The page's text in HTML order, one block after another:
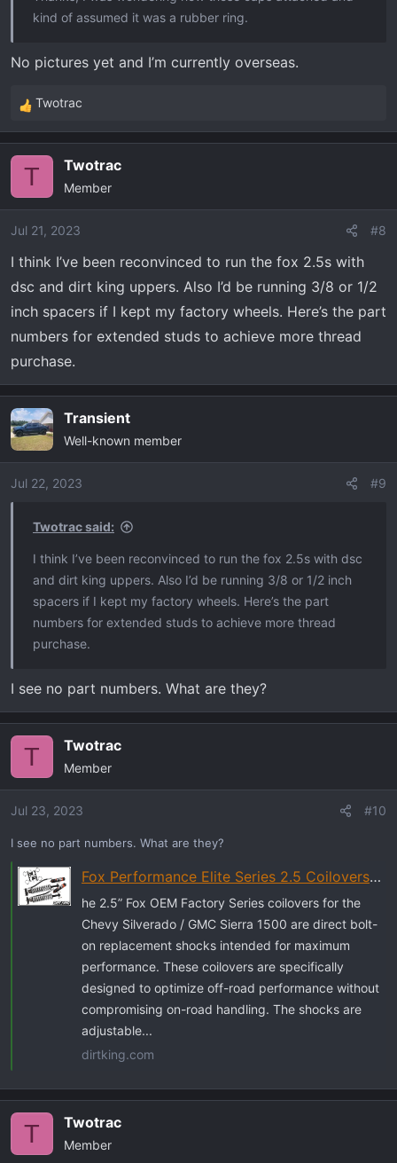
kind of assumed it was a rubber ring.
No pictures yet and I’m currently overseas.
R
e
c
i
o
s
:
Twotrac
T Twotrac
Member
Jul 21, 2023 #8
I think I’ve been reconvinced to run the fox 2.5s with
dsc and dirt king uppers. Also I’d be running 3/8 or 1/2
inch spacers if I kept my factory wheels. Here’s the part
numbers for extended studs to achieve more thread
purchase.
Transient
Well-known member
Jul 22, 2023 #9
Twotrac said:
I think I’ve been reconvinced to run the fox 2.5s with dsc
and dirt king uppers. Also I’d be running 3/8 or 1/2 inch
spacers if I kept my factory wheels. Here’s the part
numbers for extended studs to achieve more thread
purchase.
I see no part numbers. What are they?
T Twotrac
Member
Jul 23, 2023 #10
I see no part numbers. What are they?
Fox Performance Elite Series 2.5 Coilovers | DSC Remote Reservoirs
he 2.5” Fox OEM Factory Series coilovers for the
Chevy Silverado / GMC Sierra 1500 are direct bolt-
on replacement shocks intended for maximum
performance. These coilovers are specifically
designed to optimize off-road performance without
compromising on-road handling. The shocks are
adjustable...
dirtking.com
T Twotrac
Member